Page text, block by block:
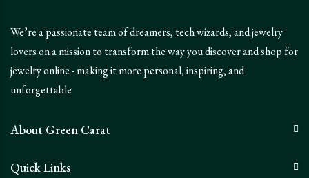
We’re a passionate team of dreamers, tech wizards, and jewelry
lovers on a mission to transform the way you discover and shop for
jewelry online - making it more personal, inspiring, and
unforgettable
About Green Carat
Quick Links